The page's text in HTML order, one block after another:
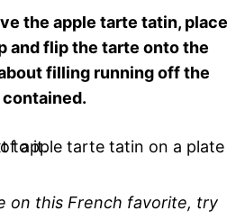
the apple tarte tatin, place
and flip the tarte onto the
filling running off the
contained.
on this French favorite, try